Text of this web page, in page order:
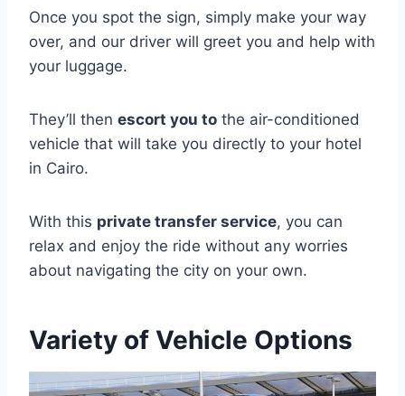
Once you spot the sign, simply make your way
over, and our driver will greet you and help with
your luggage.
They’ll then escort you to the air-conditioned
vehicle that will take you directly to your hotel
in Cairo.
With this private transfer service, you can
relax and enjoy the ride without any worries
about navigating the city on your own.
Variety of Vehicle Options